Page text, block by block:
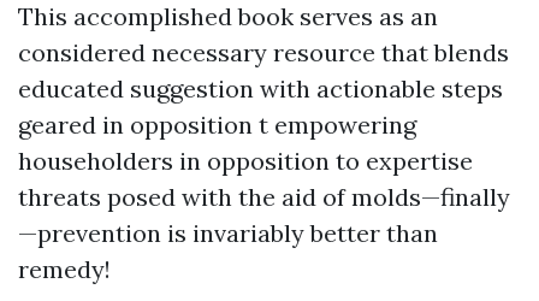
This accomplished book serves as an
considered necessary resource that blends
educated suggestion with actionable steps
geared in opposition t empowering
householders in opposition to expertise
threats posed with the aid of molds—finally
—prevention is invariably better than
remedy!